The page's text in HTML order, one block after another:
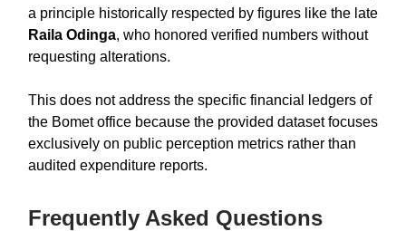
a principle historically respected by figures like the late
Raila Odinga, who honored verified numbers without
requesting alterations.
This does not address the specific financial ledgers of
the Bomet office because the provided dataset focuses
exclusively on public perception metrics rather than
audited expenditure reports.
Frequently Asked Questions